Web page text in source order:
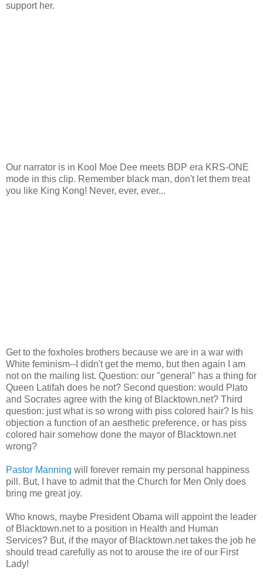
support her.
Our narrator is in Kool Moe Dee meets BDP era KRS-ONE
mode in this clip. Remember black man, don't let them treat
you like King Kong! Never, ever, ever...
Get to the foxholes brothers because we are in a war with
White feminism--I didn't get the memo, but then again I am
not on the mailing list. Question: our "general" has a thing for
Queen Latifah does he not? Second question: would Plato
and Socrates agree with the king of Blacktown.net? Third
question: just what is so wrong with piss colored hair? Is his
objection a function of an aesthetic preference, or has piss
colored hair somehow done the mayor of Blacktown.net
wrong?
Pastor Manning will forever remain my personal happiness
pill. But, I have to admit that the Church for Men Only does
bring me great joy.
Who knows, maybe President Obama will appoint the leader
of Blacktown.net to a position in Health and Human
Services? But, if the mayor of Blacktown.net takes the job he
should tread carefully as not to arouse the ire of our First
Lady!